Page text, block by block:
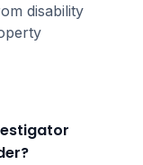
disability